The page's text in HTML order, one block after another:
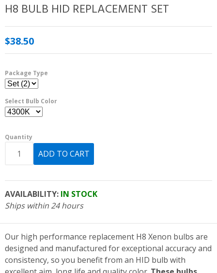
H8 BULB HID REPLACEMENT SET
$38.50
Package Type
Select Bulb Color
Quantity
AVAILABILITY: IN STOCK
Ships within 24 hours
Our high performance replacement H8 Xenon bulbs are
designed and manufactured for exceptional accuracy and
consistency, so you benefit from an HID bulb with